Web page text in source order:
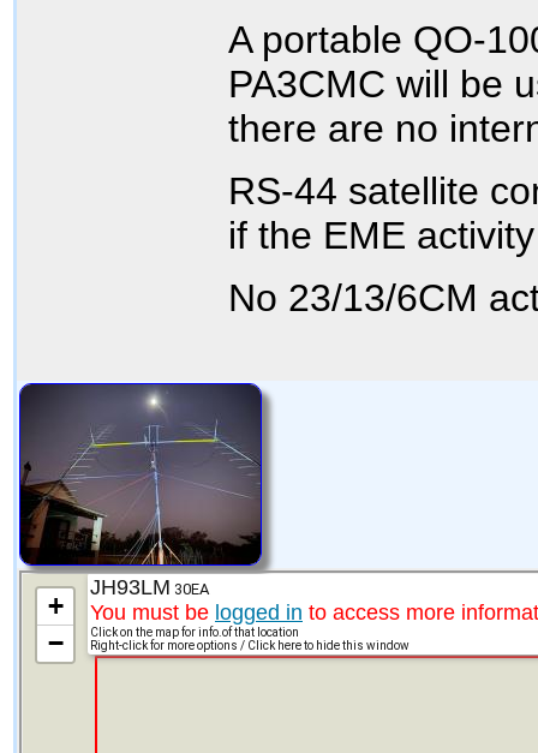
A portable QO-
PA3CMC will be
there are no
RS-44 satellite
if the EME
No 23/13/6CM